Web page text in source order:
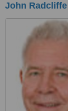
John Radcliffe